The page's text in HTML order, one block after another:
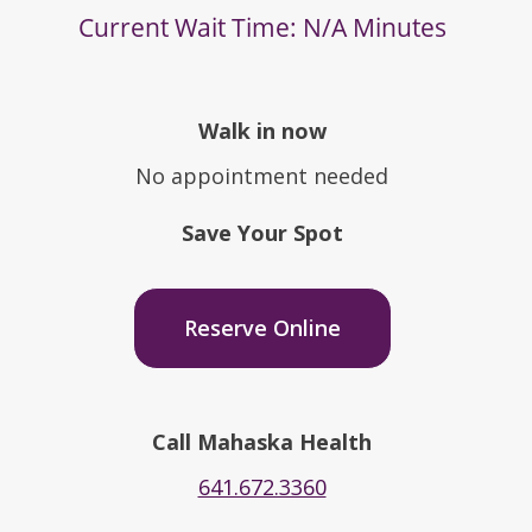
Walk in now
No appointment needed
Save Your Spot
Reserve Online
Call Mahaska Health
641.672.3360